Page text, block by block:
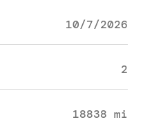
10/7/2026
2
18838 mi